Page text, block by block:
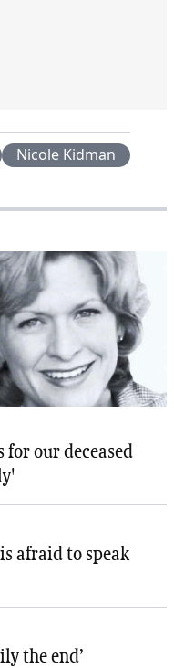
Nicole Kidman
our deceased
afraid to speak
the end’